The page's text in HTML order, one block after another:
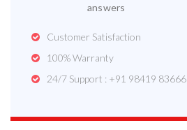
answers
Customer Satisfaction
100% Warranty
24/7 Support : +91 98419 83666